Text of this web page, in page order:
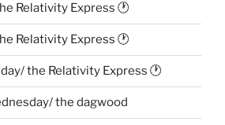
Relativity Express 🕐
Relativity Express 🕐
the Relativity Express 🕐
the dagwood